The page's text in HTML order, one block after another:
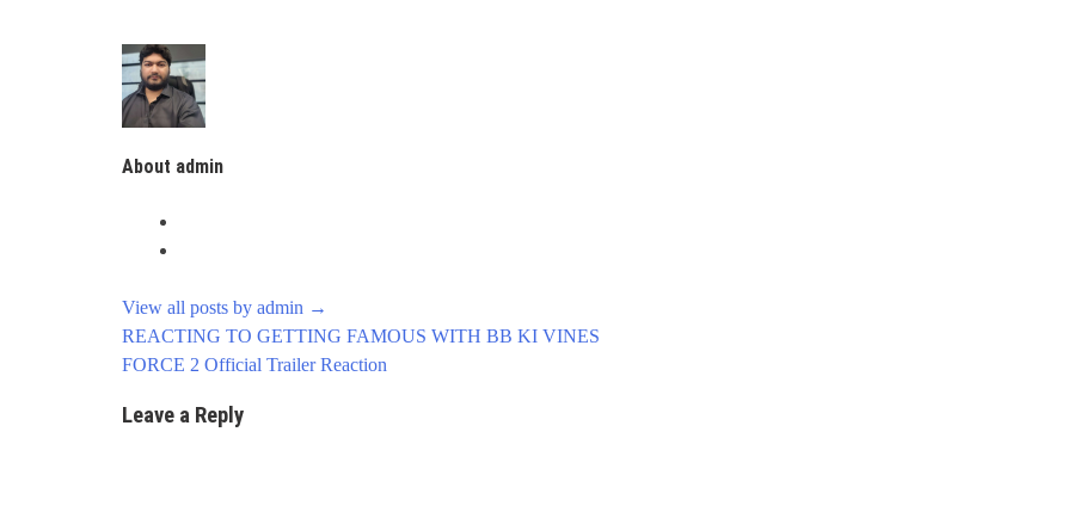
About admin
View all posts by admin →
Post
navigation
REACTING TO GETTING FAMOUS WITH BB KI VINES
FORCE 2 Official Trailer Reaction
Leave a Reply